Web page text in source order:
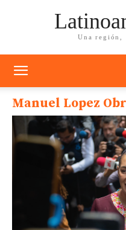
Una región,
Manuel Lopez